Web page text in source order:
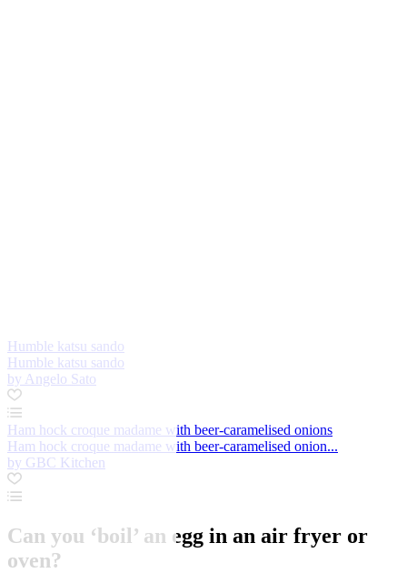
Humble katsu sando
Humble katsu sando
by Angelo Sato
Ham hock croque madame with beer-caramelised onions
Ham hock croque madame with beer-caramelised onion...
by GBC Kitchen
Can you ‘boil’ an egg in an air fryer or
oven?